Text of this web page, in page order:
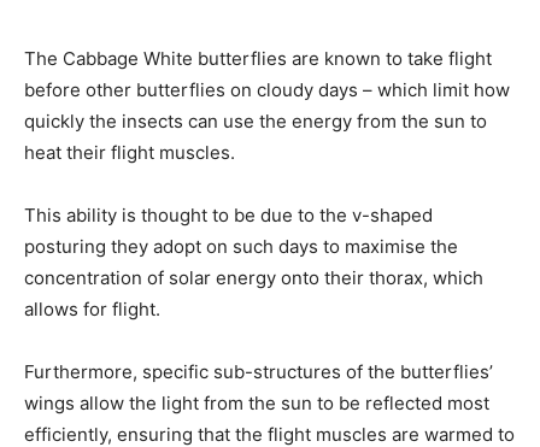
The Cabbage White butterflies are known to take flight
before other butterflies on cloudy days – which limit how
quickly the insects can use the energy from the sun to
heat their flight muscles.
This ability is thought to be due to the v-shaped
posturing they adopt on such days to maximise the
concentration of solar energy onto their thorax, which
allows for flight.
Furthermore, specific sub-structures of the butterflies’
wings allow the light from the sun to be reflected most
efficiently, ensuring that the flight muscles are warmed to